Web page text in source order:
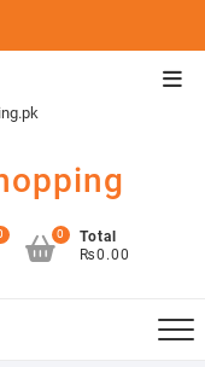
0
Total
₨0.00